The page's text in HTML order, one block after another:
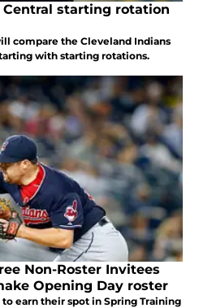
Central starting rotation
compare the Cleveland Indians
with starting rotations.
Non-Roster Invitees
Opening Day roster
earn their spot in Spring Training